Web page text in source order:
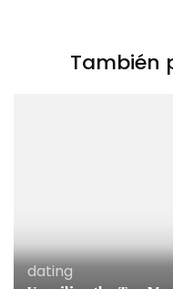
También
dating